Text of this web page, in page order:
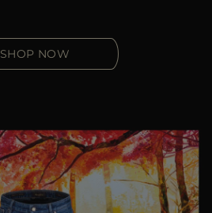
SHOP NOW